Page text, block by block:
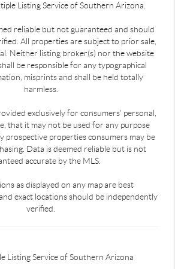
Listing Service of Southern Arizona.
reliable but not guaranteed and should
All properties are subject to prior sale,
Neither listing broker(s) nor the website
be responsible for any typographical
misprints and shall be held totally
harmless.
exclusively for consumers’ personal,
that it may not be used for any purpose
properties consumers may be
Data is deemed reliable but is not
accurate by the MLS.
as displayed on any map are best
exact locations should be independently
verified.
Listing Service of Southern Arizona